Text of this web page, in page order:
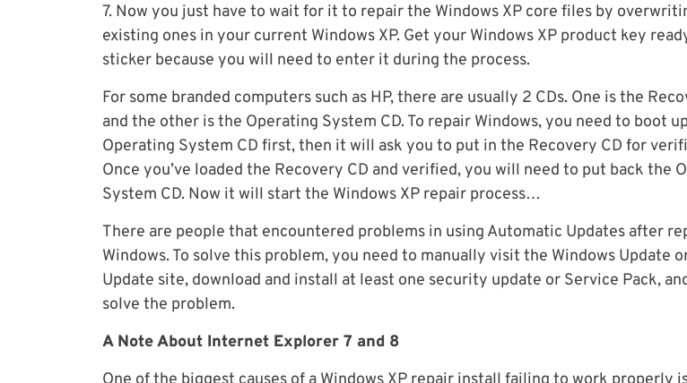
7. Now you just have to wait for it to repair the Windows XP core files by
existing ones in your current Windows XP. Get your Windows XP product key
sticker because you will need to enter it during the process.
For some branded computers such as HP, there are usually 2 CDs. One is the
and the other is the Operating System CD. To repair Windows, you need to boot
Operating System CD first, then it will ask you to put in the Recovery CD for
Once you’ve loaded the Recovery CD and verified, you will need to put back the
System CD. Now it will start the Windows XP repair process…
There are people that encountered problems in using Automatic Updates after
Windows. To solve this problem, you need to manually visit the Windows Update
Update site, download and install at least one security update or Service Pack,
solve the problem.
A Note About Internet Explorer 7 and 8